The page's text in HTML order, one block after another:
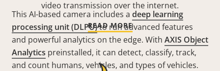
This AI-based camera includes a deep learning
processing unit (DLPU)to run advanced features
and powerful analytics on the edge. With AXIS Object
Analytics preinstalled, it can detect, classify, track,
and count humans, vehicles, and types of vehicles.
video transmission over the internet.
READ MORE